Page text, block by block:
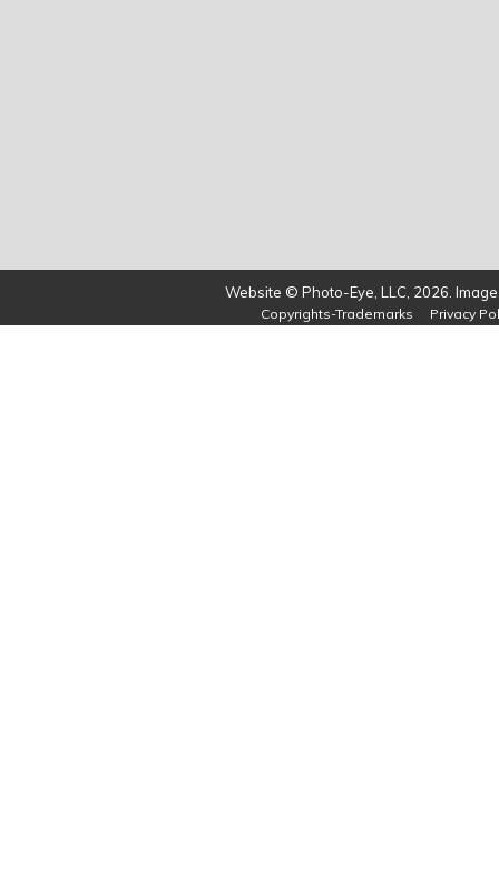
Website © Photo-Eye, LLC, 2026.
Copyrights-Trademarks Privacy